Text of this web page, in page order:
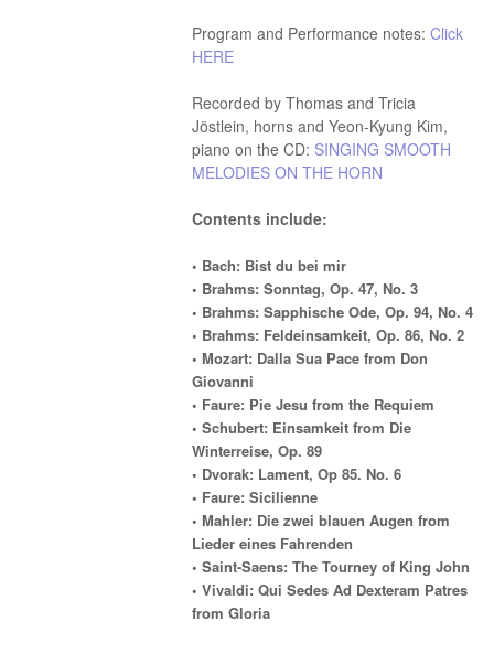
Program and Performance notes:Click
HERE
Recorded by Thomas and Tricia
Jöstlein, horns and Yeon-Kyung Kim,
piano on the CD: SINGING SMOOTH
MELODIES ON THE HORN
Contents include:
• Bach: Bist du bei mir
• Brahms: Sonntag, Op. 47, No. 3
• Brahms: Sapphische Ode, Op. 94, No. 4
• Brahms: Feldeinsamkeit, Op. 86, No. 2
• Mozart: Dalla Sua Pace from Don
Giovanni
• Faure: Pie Jesu from the Requiem
• Schubert: Einsamkeit from Die
Winterreise, Op. 89
• Dvorak: Lament, Op 85. No. 6
• Faure: Sicilienne
• Mahler: Die zwei blauen Augen from
Lieder eines Fahrenden
• Saint-Saens: The Tourney of King John
• Vivaldi: Qui Sedes Ad Dexteram Patres
from Gloria